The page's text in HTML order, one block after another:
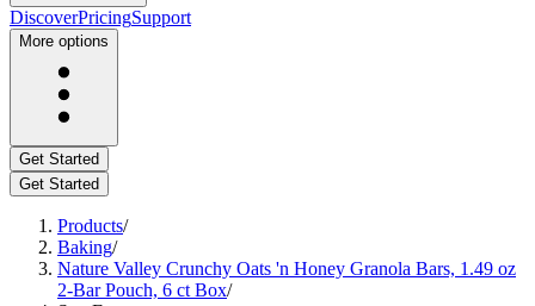
DiscoverPricingSupport
More options
Get Started
Get Started
Products/
Baking/
Nature Valley Crunchy Oats 'n Honey Granola Bars, 1.49 oz
2-Bar Pouch, 6 ct Box/